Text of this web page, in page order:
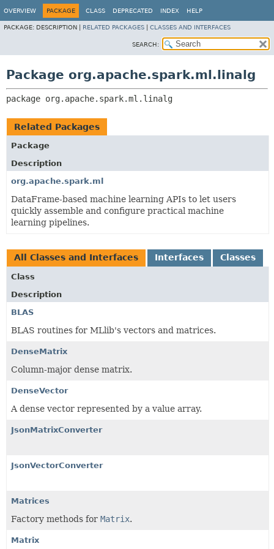
OVERVIEW PACKAGE CLASS DEPRECATED INDEX HELP
PACKAGE: DESCRIPTION | RELATED PACKAGES CLASSES AND INTERFACES
SEARCH:
Package org.apache.spark.ml.linalg
package org.apache.spark.ml.linalg
Related Packages
Package
Description
org.apache.spark.ml
DataFrame-based machine learning APIs to let users
quickly assemble and configure practical machine
learning pipelines.
All Classes and Interfaces Interfaces Classes
Class
Description
BLAS
BLAS routines for MLlib's vectors and matrices.
DenseMatrix
Column-major dense matrix.
DenseVector
A dense vector represented by a value array.
JsonMatrixConverter
JsonVectorConverter
Matrices
Factory methods for Matrix.
Matrix